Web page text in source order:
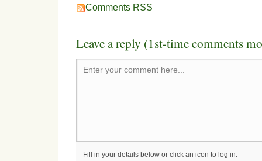
Comments RSS
Leave a reply (1st-time comments
Enter your comment here...
Fill in your details below or click an icon to log in: